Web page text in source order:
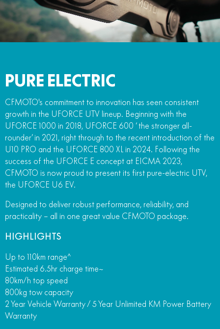
PURE ELECTRIC
CFMOTO's commitment to innovation has seen consistent
growth in the UFORCE UTV lineup. Beginning with the
UFORCE 1000 in 2018, UFORCE 600 ‘ the stronger all-
rounder’ in 2021, right through to the recent introduction of the
U10 PRO and the UFORCE 800 XL in 2024. Following the
success of the UFORCE E concept at EICMA 2023,
CFMOTO is now proud to present its first pure-electric UTV,
the UFORCE U6 EV.
Designed to deliver robust performance, reliability, and
practicality – all in one great value CFMOTO package.
HIGHLIGHTS
Up to 110km range^
Estimated 6.5hr charge time~
80km/h top speed
800kg tow capacity
2 Year Vehicle Warranty / 5 Year Unlimited KM Power Battery
Warranty